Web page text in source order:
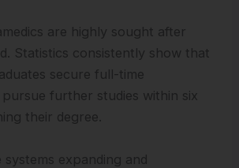
are highly sought after
Statistics consistently show that
secure full-time
further studies within six
their degree.
expanding and